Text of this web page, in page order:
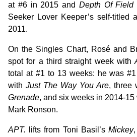
at #6 in 2015 and Depth Of Field
Seeker Lover Keeper’s self-titled
2011.
On the Singles Chart, Rosé and
spot for a third straight week with
total at #1 to 13 weeks: he was
with Just The Way You Are, three
Grenade, and six weeks in 2014-15
Mark Ronson.
APT. lifts from Toni Basil’sMickey